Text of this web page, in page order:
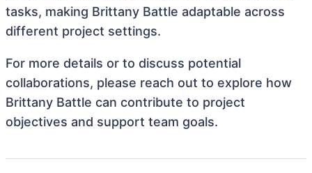
tasks, making Brittany Battle adaptable across
different project settings.
For more details or to discuss potential
collaborations, please reach out to explore how
Brittany Battle can contribute to project
objectives and support team goals.